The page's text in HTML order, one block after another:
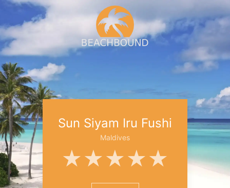
Sun Siyam Iru Fushi
Maldives
★★★★★